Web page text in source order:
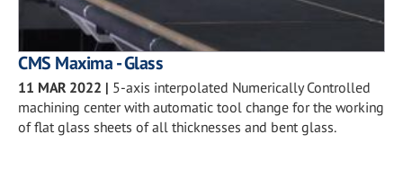
CMS Maxima - Glass
11 MAR 2022 | 5-axis interpolated Numerically Controlled
machining center with automatic tool change for the working
of flat glass sheets of all thicknesses and bent glass.